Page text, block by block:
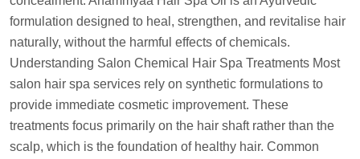
formulation designed to heal, strengthen, and revitalise hair
naturally, without the harmful effects of chemicals.
Understanding Salon Chemical Hair Spa Treatments Most
salon hair spa services rely on synthetic formulations to
provide immediate cosmetic improvement. These
treatments focus primarily on the hair shaft rather than the
scalp, which is the foundation of healthy hair. Common